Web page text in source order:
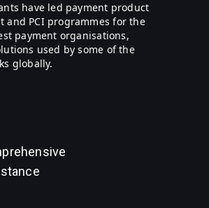
have led payment product
and PCI programmes for the
payment organisations,
used by some of the
globally.